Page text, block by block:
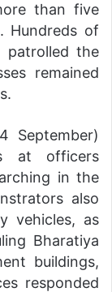
than five
Hundreds of
patrolled the
remained
September)
at officers
in the
also
vehicles, as
Bharatiya
buildings,
responded